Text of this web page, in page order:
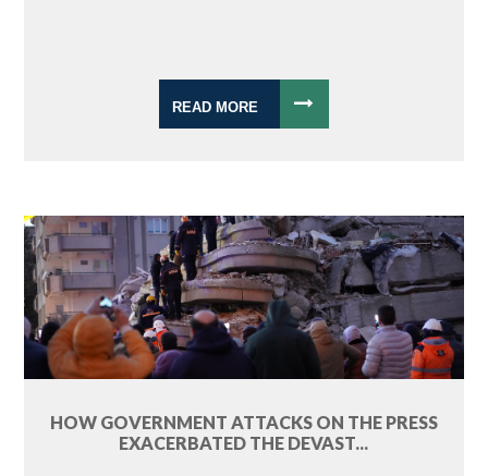
READ MORE
HOW GOVERNMENT ATTACKS ON THE PRESS
EXACERBATED THE DEVAST...